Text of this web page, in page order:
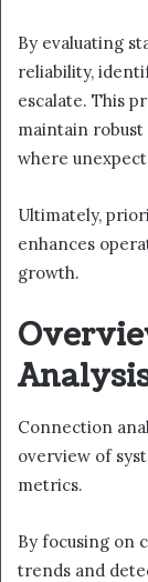
By evaluating
reliability,
escalate. This
maintain
where
Ultimately,
enhances
growth.
Connection
overview of
metrics.
By focusing on
trends and